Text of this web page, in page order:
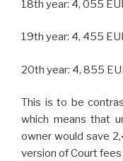
18th year: 4, 055
19th year: 4, 455
20th year: 4, 855
This is to be
which means that
owner would save
version of Court fees